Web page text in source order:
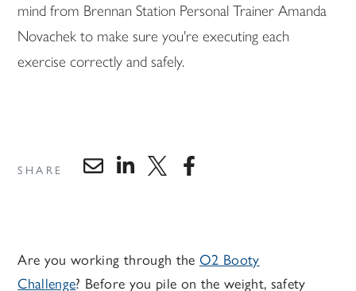
mind from Brennan Station Personal Trainer Amanda
Novachek to make sure you're executing each
exercise correctly and safely.
SHARE
Are you working through the O2 Booty
Challenge? Before you pile on the weight, safety